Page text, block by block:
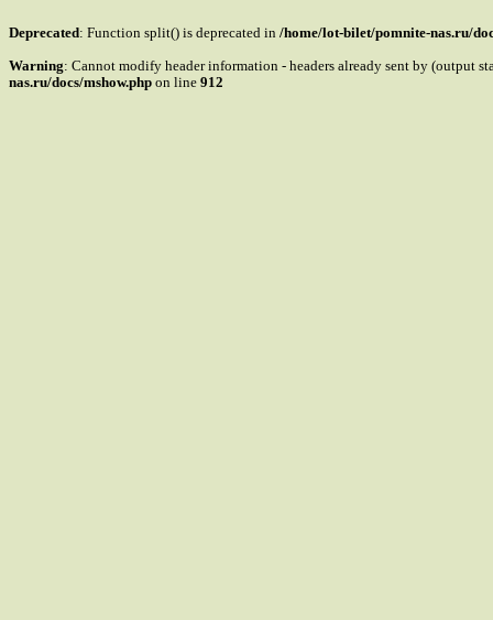
Deprecated: Function split() is deprecated in /home/lot-bilet/pomnite-nas.ru/
Warning: Cannot modify header information - headers already sent by (output
nas.ru/docs/mshow.php on line 912